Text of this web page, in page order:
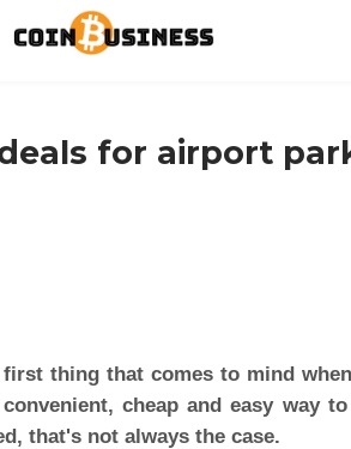
for airport
thing that comes to mind
cheap and easy way
that's not always the case.